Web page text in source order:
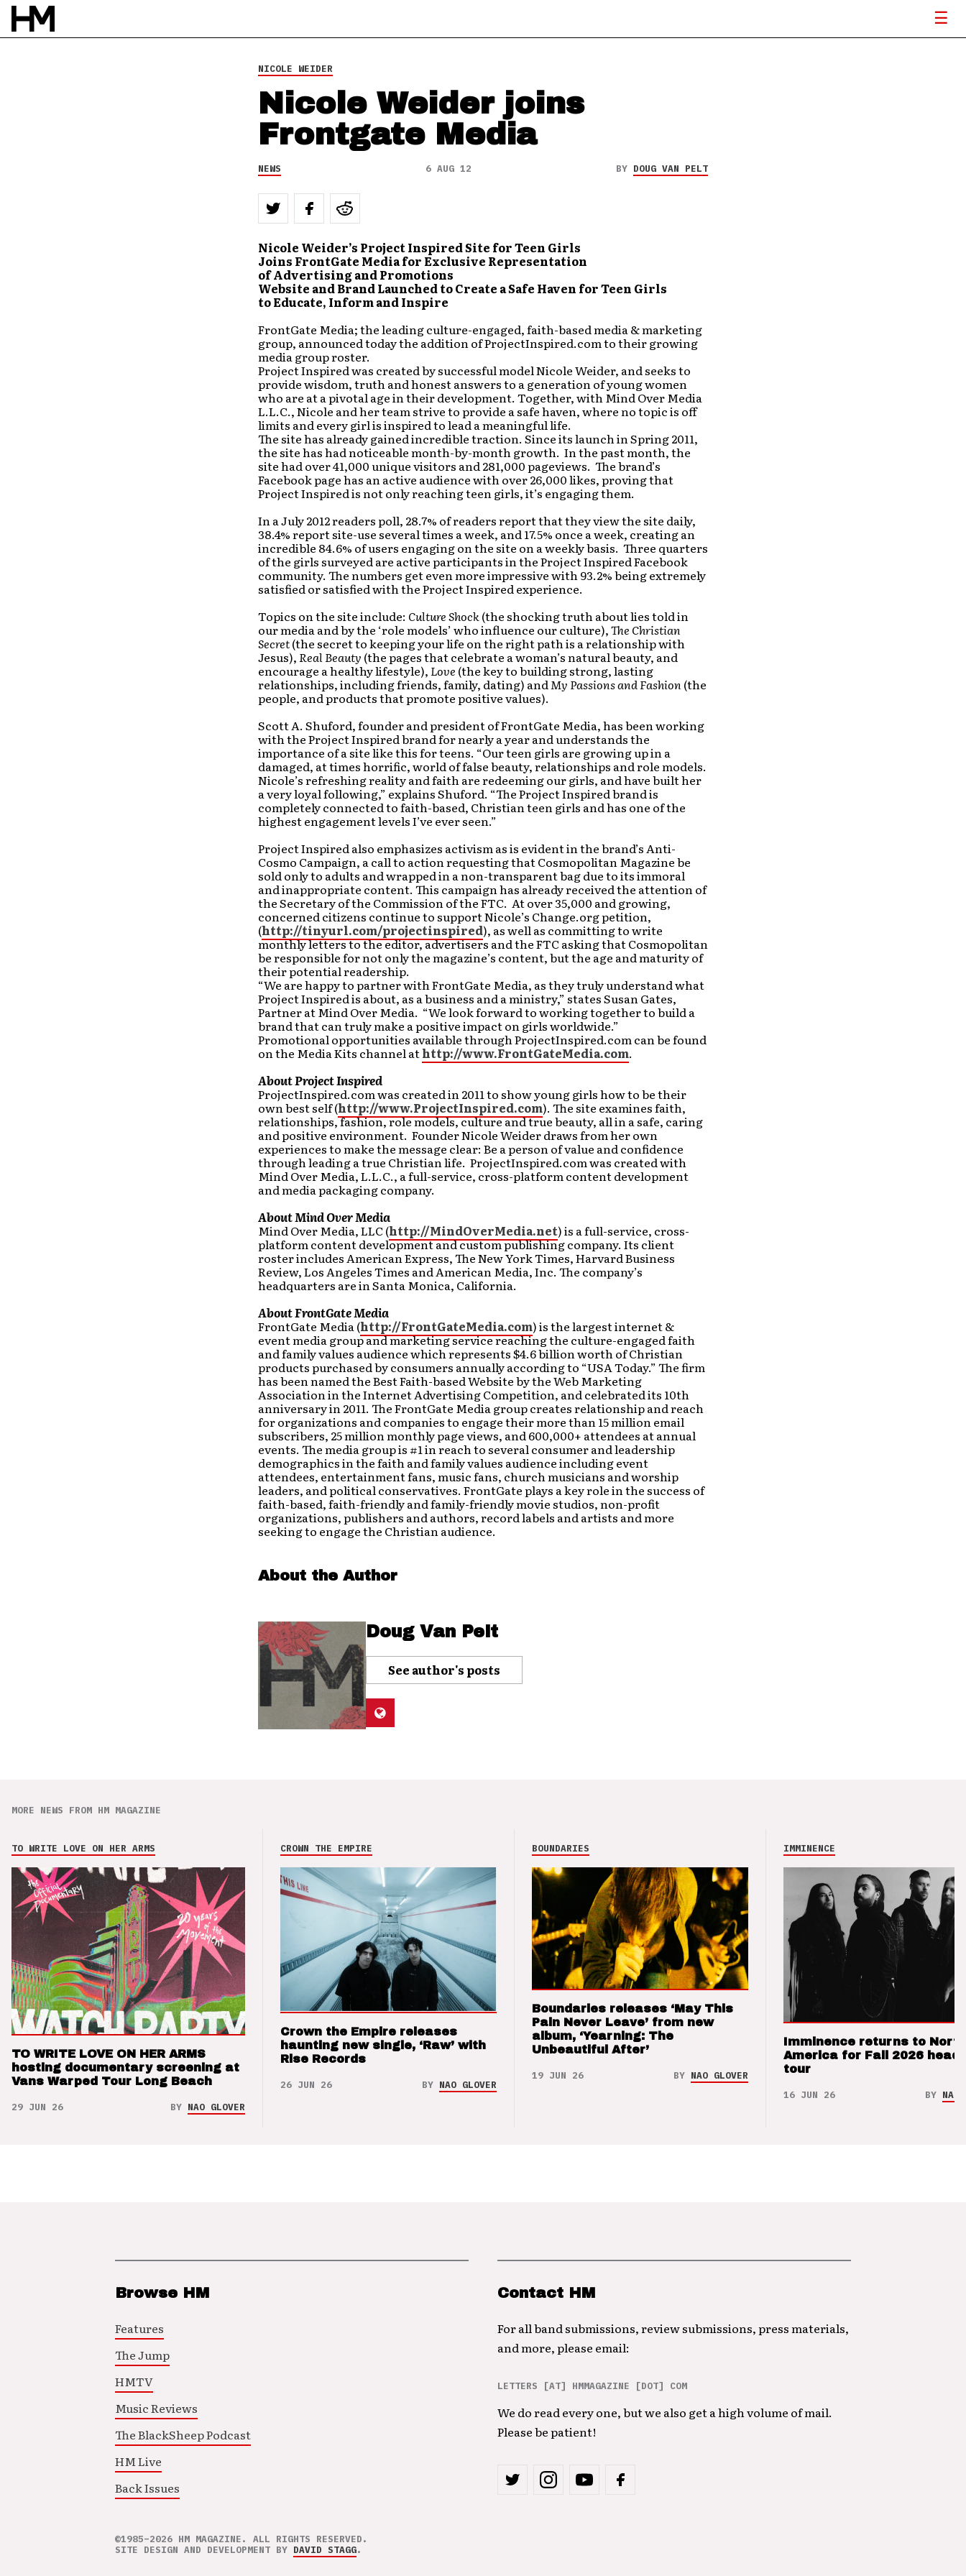
NICOLE WEIDER
Nicole Weider joins
Frontgate Media
NEWS 6 AUG 12 BY DOUG VAN PELT
Nicole Weider’s Project Inspired Site for Teen Girls
Joins FrontGate Media for Exclusive Representation
of Advertising and Promotions
Website and Brand Launched to Create a Safe Haven for Teen Girls
to Educate, Inform and Inspire
FrontGate Media; the leading culture-engaged, faith-based media & marketing
group, announced today the addition of ProjectInspired.com to their growing
media group roster.
Project Inspired was created by successful model Nicole Weider, and seeks to
provide wisdom, truth and honest answers to a generation of young women
who are at a pivotal age in their development. Together, with Mind Over Media
L.L.C., Nicole and her team strive to provide a safe haven, where no topic is off
limits and every girl is inspired to lead a meaningful life.
The site has already gained incredible traction. Since its launch in Spring 2011,
the site has had noticeable month-by-month growth. In the past month, the
site had over 41,000 unique visitors and 281,000 pageviews. The brand’s
Facebook page has an active audience with over 26,000 likes, proving that
Project Inspired is not only reaching teen girls, it’s engaging them.
In a July 2012 readers poll, 28.7% of readers report that they view the site daily,
38.4% report site-use several times a week, and 17.5% once a week, creating an
incredible 84.6% of users engaging on the site on a weekly basis. Three quarters
of the girls surveyed are active participants in the Project Inspired Facebook
community. The numbers get even more impressive with 93.2% being extremely
satisfied or satisfied with the Project Inspired experience.
Topics on the site include: Culture Shock(the shocking truth about lies told in
our media and by the ‘role models’ who influence our culture),The Christian
Secret(the secret to keeping your life on the right path is a relationship with
Jesus),Real Beauty (the pages that celebrate a woman’s natural beauty, and
encourage a healthy lifestyle), Love (the key to building strong, lasting
relationships, including friends, family, dating) andMy Passions and Fashion (the
people, and products that promote positive values).
Scott A. Shuford, founder and president of FrontGate Media, has been working
with the Project Inspired brand for nearly a year and understands the
importance of a site like this for teens. “Our teen girls are growing up in a
damaged, at times horrific, world of false beauty, relationships and role models.
Nicole’s refreshing reality and faith are redeeming our girls, and have built her
a very loyal following,” explains Shuford. “The Project Inspired brand is
completely connected to faith-based, Christian teen girls and has one of the
highest engagement levels I’ve ever seen.”
Project Inspired also emphasizes activism as is evident in the brand’s Anti-
Cosmo Campaign, a call to action requesting that Cosmopolitan Magazine be
sold only to adults and wrapped in a non-transparent bag due to its immoral
and inappropriate content. This campaign has already received the attention of
the Secretary of the Commission of the FTC. At over 35,000 and growing,
concerned citizens continue to support Nicole’s Change.org petition,
(http://tinyurl.com/projectinspired), as well as committing to write
monthly letters to the editor, advertisers and the FTC asking that Cosmopolitan
be responsible for not only the magazine’s content, but the age and maturity of
their potential readership.
“We are happy to partner with FrontGate Media, as they truly understand what
Project Inspired is about, as a business and a ministry,” states Susan Gates,
Partner at Mind Over Media. “We look forward to working together to build a
brand that can truly make a positive impact on girls worldwide.”
Promotional opportunities available through ProjectInspired.com can be found
on the Media Kits channel athttp://www.FrontGateMedia.com.
About Project Inspired
ProjectInspired.com was created in 2011 to show young girls how to be their
own best self (http://www.ProjectInspired.com). The site examines faith,
relationships, fashion, role models, culture and true beauty, all in a safe, caring
and positive environment. Founder Nicole Weider draws from her own
experiences to make the message clear: Be a person of value and confidence
through leading a true Christian life. ProjectInspired.com was created with
Mind Over Media, L.L.C., a full-service, cross-platform content development
and media packaging company.
About Mind Over Media
Mind Over Media, LLC (http://MindOverMedia.net) is a full-service, cross-
platform content development and custom publishing company. Its client
roster includes American Express, The New York Times, Harvard Business
Review, Los Angeles Times and American Media, Inc. The company’s
headquarters are in Santa Monica, California.
About FrontGate Media
FrontGate Media (http://FrontGateMedia.com) is the largest internet &
event media group and marketing service reaching the culture-engaged faith
and family values audience which represents $4.6 billion worth of Christian
products purchased by consumers annually according to “USA Today.” The firm
has been named the Best Faith-based Website by the Web Marketing
Association in the Internet Advertising Competition, and celebrated its 10th
anniversary in 2011. The FrontGate Media group creates relationship and reach
for organizations and companies to engage their more than 15 million email
subscribers, 25 million monthly page views, and 600,000+ attendees at annual
events. The media group is #1 in reach to several consumer and leadership
demographics in the faith and family values audience including event
attendees, entertainment fans, music fans, church musicians and worship
leaders, and political conservatives. FrontGate plays a key role in the success of
faith-based, faith-friendly and family-friendly movie studios, non-profit
organizations, publishers and authors, record labels and artists and more
seeking to engage the Christian audience.
About the Author
Doug Van Pelt
See author's posts
MORE NEWS FROM HM MAGAZINE
TO WRITE LOVE ON HER ARMS
TO WRITE LOVE ON HER ARMS
hosting documentary screening at
Vans Warped Tour Long Beach
29 JUN 26 BY NAO GLOVER
CROWN THE EMPIRE
Crown the Empire releases
haunting new single, ‘Raw’ with
Rise Records
26 JUN 26 BY NAO GLOVER
BOUNDARIES
Boundaries releases ‘May This
Pain Never Leave’ from new
album, ‘Yearning: The
Unbeautiful After’
19 JUN 26 BY NAO GLOVER
IMMINENCE
Imminence returns to North
America for Fall 2026
tour
16 JUN 26 BY NAO
Browse HM
Features
The Jump
HMTV
Music Reviews
The BlackSheep Podcast
HM Live
Back Issues
Contact HM
For all band submissions, review submissions, press materials,
and more, please email:
LETTERS [AT] HMMAGAZINE [DOT] COM
We do read every one, but we also get a high volume of mail.
Please be patient!
©1985–2026 HM MAGAZINE. ALL RIGHTS RESERVED.
SITE DESIGN AND DEVELOPMENT BY DAVID STAGG.